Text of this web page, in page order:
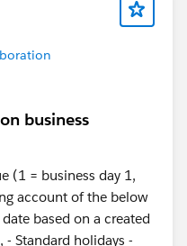
business
(1 = business day 1,
account of the below
based on a created
- Standard holidays -